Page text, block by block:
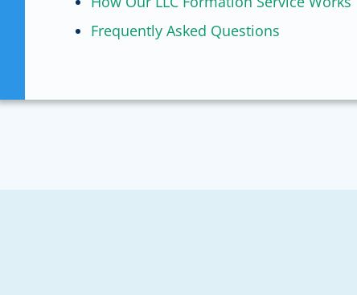
Frequently Asked Questions